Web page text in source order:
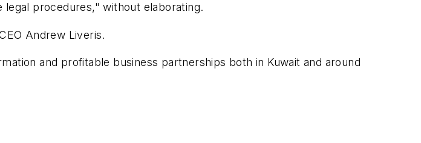
legal procedures," without elaborating.
Andrew Liveris.
and profitable business partnerships both in Kuwait and around